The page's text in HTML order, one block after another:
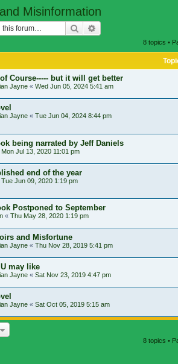
Misinformation
Search
8 topics •
Course----- but it will get better
Jayne « Wed Jun 05, 2024 5:41 am
Jayne « Tue Jun 04, 2024 8:44 pm
being narrated by Jeff Daniels
Mon Jul 13, 2020 11:01 pm
end of the year
Tue Jun 09, 2020 1:19 pm
Postponed to September
« Thu May 28, 2020 1:19 pm
and Misfortune
Jayne « Thu Nov 28, 2019 5:41 pm
may like
Jayne « Sat Nov 23, 2019 4:47 pm
Jayne « Sat Oct 05, 2019 5:15 am
8 topics •